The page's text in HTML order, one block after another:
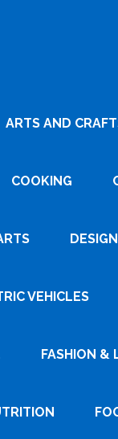
ARTS AND
COOKING
DESIGN
VEHICLES
FASHION &